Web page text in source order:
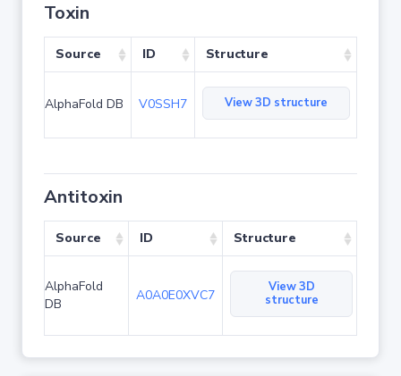
Toxin
Source ID Structure
AlphaFold DB V0SSH7 View 3D structure
Antitoxin
Source ID Structure
AlphaFold
DB
A0A0E0XVC7
View 3D
structure